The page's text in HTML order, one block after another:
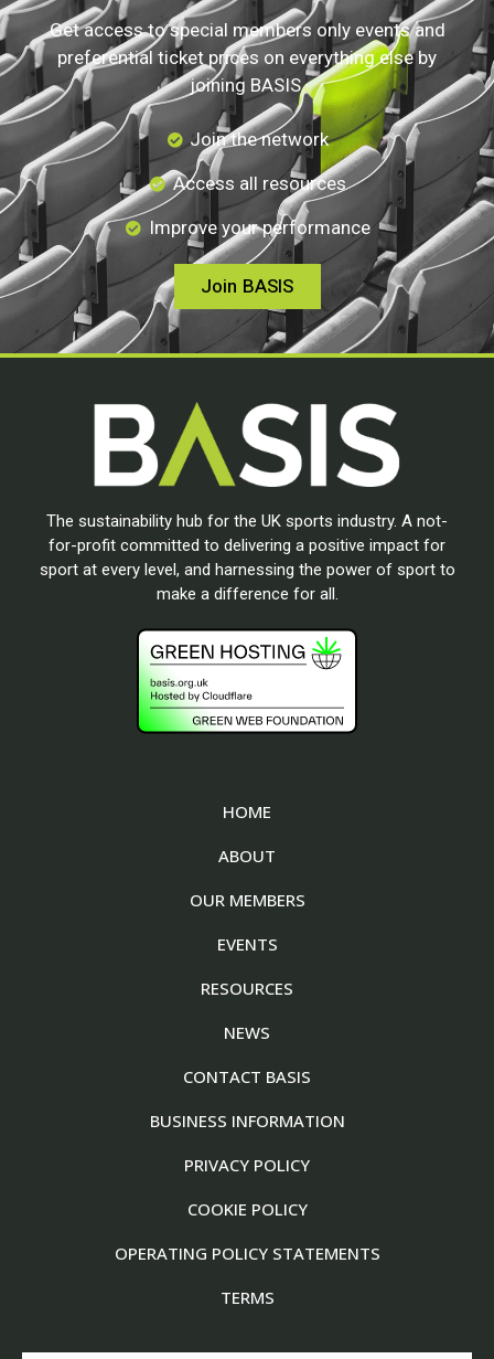
Get access to special members only events and
preferential ticket prices on everything else by
joining BASIS.
Join the network
Access all resources
Improve your performance
Join BASIS
The sustainability hub for the UK sports industry. A not-
for-profit committed to delivering a positive impact for
sport at every level, and harnessing the power of sport to
make a difference for all.
HOME
ABOUT
OUR MEMBERS
EVENTS
RESOURCES
NEWS
CONTACT BASIS
BUSINESS INFORMATION
PRIVACY POLICY
COOKIE POLICY
OPERATING POLICY STATEMENTS
TERMS